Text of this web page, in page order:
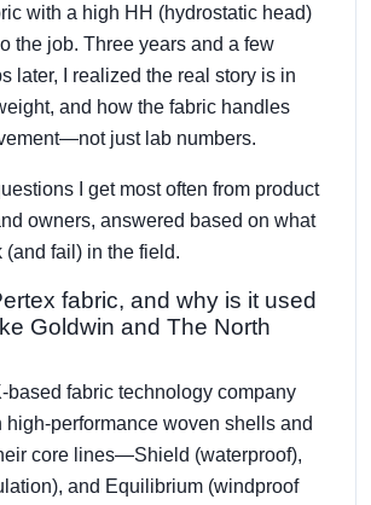
with a high HH (hydrostatic head)
the job. Three years and a few
later, I realized the real story is in
and how the fabric handles
just lab numbers.
I get most often from product
owners, answered based on what
(and fail) in the field.
fabric, and why is it used
Goldwin and The North
based fabric technology company
performance woven shells and
core lines—Shield (waterproof),
and Equilibrium (windproof